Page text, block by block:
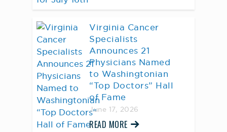
Virginia Cancer
Specialists
Announces 21
Physicians Named
to Washingtonian
“Top Doctors” Hall
of Fame
June 17, 2026
READ MORE